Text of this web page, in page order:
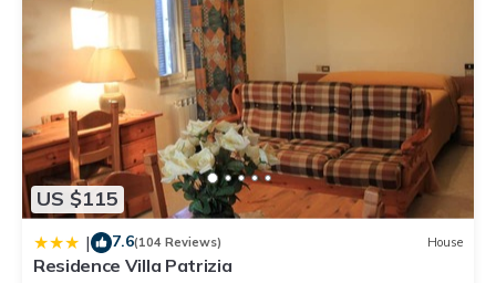
US $115
| 7.6(104 Reviews) House
Residence Villa Patrizia